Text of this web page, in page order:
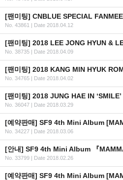
No. 43861 | Date 2018.04.12
No. 38735 | Date 2018.04.09
No. 34765 | Date 2018.04.02
No. 36047 | Date 2018.03.29
No. 34227 | Date 2018.03.06
[안내] SF9 4th Mini Album 『
No. 33799 | Date 2018.02.26
[예약판매] SF9 4th Mini Album